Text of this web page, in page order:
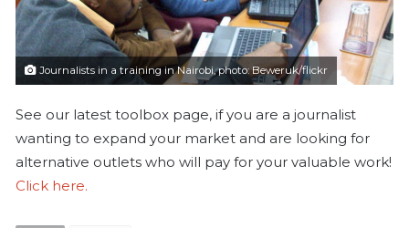
Journalists in a training in Nairobi, photo: Beweruk/flickr
See our latest toolbox page, if you are a journalist
wanting to expand your market and are looking for
alternative outlets who will pay for your valuable work!
Click here.